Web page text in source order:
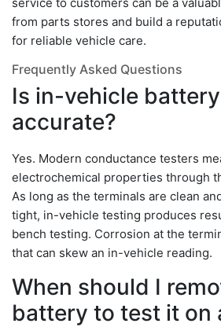
from parts stores and build a
for reliable vehicle care.
Frequently Asked Questions
Is in-vehicle
accurate?
Yes. Modern conductance testers
electrochemical properties through
As long as the terminals are clean
tight, in-vehicle testing produces
bench testing. Corrosion at the
that can skew an in-vehicle reading.
When should I
battery to test it on